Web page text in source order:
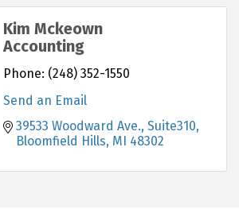
Kim Mckeown
Accounting
Phone: (248) 352-1550
Send an Email
39533 Woodward Ave., Suite310
Bloomfield Hills MI 48302